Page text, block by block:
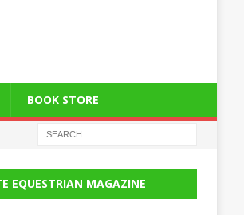
BOOK STORE
EQUESTRIAN MAGAZINE